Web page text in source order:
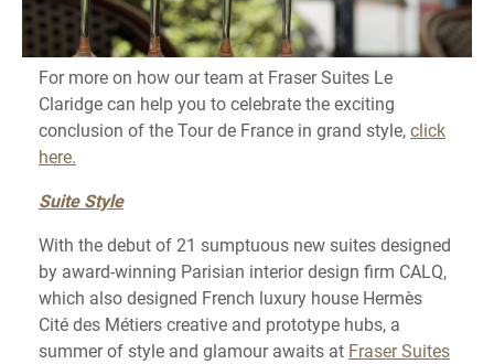
For more on how our team at Fraser Suites Le
Claridge can help you to celebrate the exciting
conclusion of the Tour de France in grand style,click
here.
Suite Style
With the debut of 21 sumptuous new suites designed
by award-winning Parisian interior design firm CALQ,
which also designed French luxury house Hermès
Cité des Métiers creative and prototype hubs, a
summer of style and glamour awaits at Fraser Suites